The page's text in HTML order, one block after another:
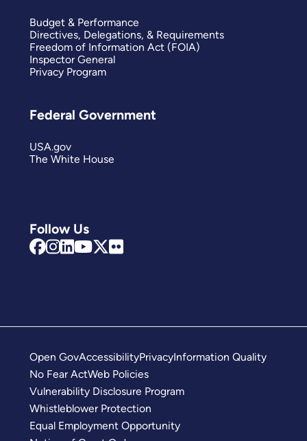
Follow Us
Budget & Performance
Directives, Delegations, & Requirements
Freedom of Information Act (FOIA)
Inspector General
Privacy Program
Federal Government
USA.gov
The White House
Open GovAccessibilityPrivacyInformation Quality
No Fear ActWeb Policies
Vulnerability Disclosure Program
Whistleblower Protection
Equal Employment Opportunity